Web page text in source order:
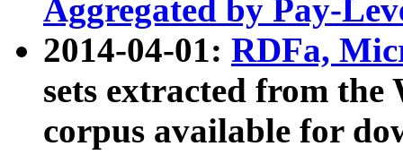
Aggregated by Pay-
2014-04-01: RDFa,
sets extracted from
corpus available for